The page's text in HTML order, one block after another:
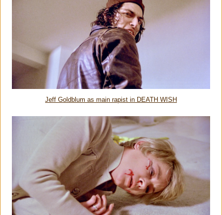
Jeff Goldblum as main rapist in DEATH WISH